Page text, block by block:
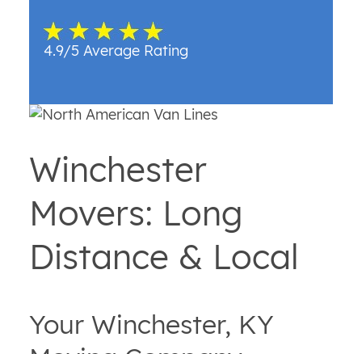
4.9/5 Average Rating
Winchester
Movers: Long
Distance & Local
Your Winchester, KY